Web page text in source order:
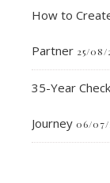
How to
Partner 25/08/
35-Year
Journey 06/07/